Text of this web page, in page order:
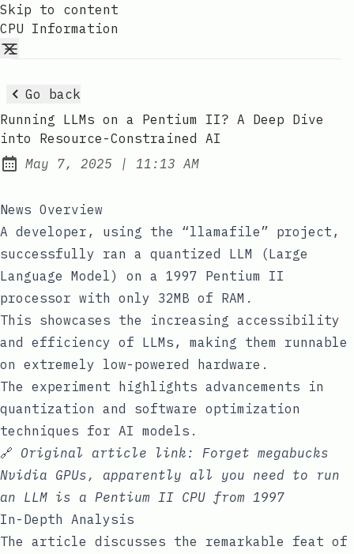
Skip to content
CPU Information
Go back
Running LLMs on a Pentium II? A Deep Dive
into Resource-Constrained AI
Published:
May 7, 2025 | at
11:13 AM
News Overview
A developer, using the “llamafile” project,
successfully ran a quantized LLM (Large
Language Model) on a 1997 Pentium II
processor with only 32MB of RAM.
This showcases the increasing accessibility
and efficiency of LLMs, making them runnable
on extremely low-powered hardware.
The experiment highlights advancements in
quantization and software optimization
techniques for AI models.
🔗 Original article link: Forget megabucks
Nvidia GPUs, apparently all you need to run
an LLM is a Pentium II CPU from 1997
In-Depth Analysis
The article discusses the remarkable feat of